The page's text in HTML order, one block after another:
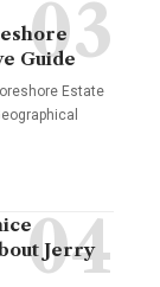
Guide
Estate
Jerry